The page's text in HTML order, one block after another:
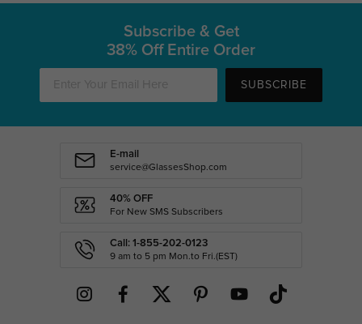
Subscribe & Get
38% Off Entire Order
SUBSCRIBE
E-mail
service@GlassesShop.com
40% OFF
For New SMS Subscribers
Call: 1-855-202-0123
9 am to 5 pm Mon.to Fri.(EST)